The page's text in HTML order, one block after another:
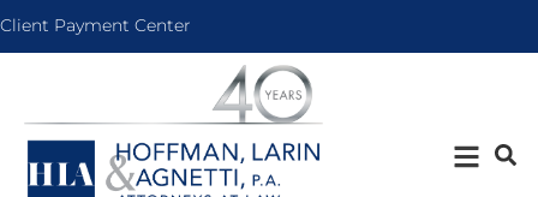
Client Payment Center